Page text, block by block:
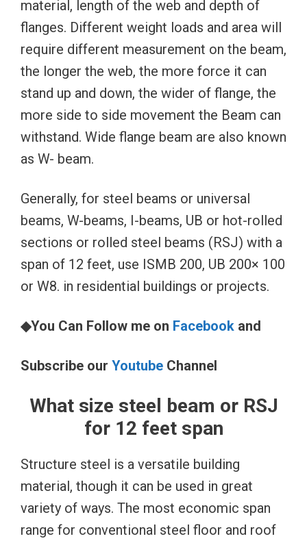
material, length of the web and depth of
flanges. Different weight loads and area will
require different measurement on the beam,
the longer the web, the more force it can
stand up and down, the wider of flange, the
more side to side movement the Beam can
withstand. Wide flange beam are also known
as W- beam.
Generally, for steel beams or universal
beams, W-beams, I-beams, UB or hot-rolled
sections or rolled steel beams (RSJ) with a
span of 12 feet, use ISMB 200, UB 200× 100
or W8. in residential buildings or projects.
◆You Can Follow me on Facebook and
Subscribe our Youtube Channel
What size steel beam or RSJ
for 12 feet span
Structure steel is a versatile building
material, though it can be used in great
variety of ways. The most economic span
range for conventional steel floor and roof